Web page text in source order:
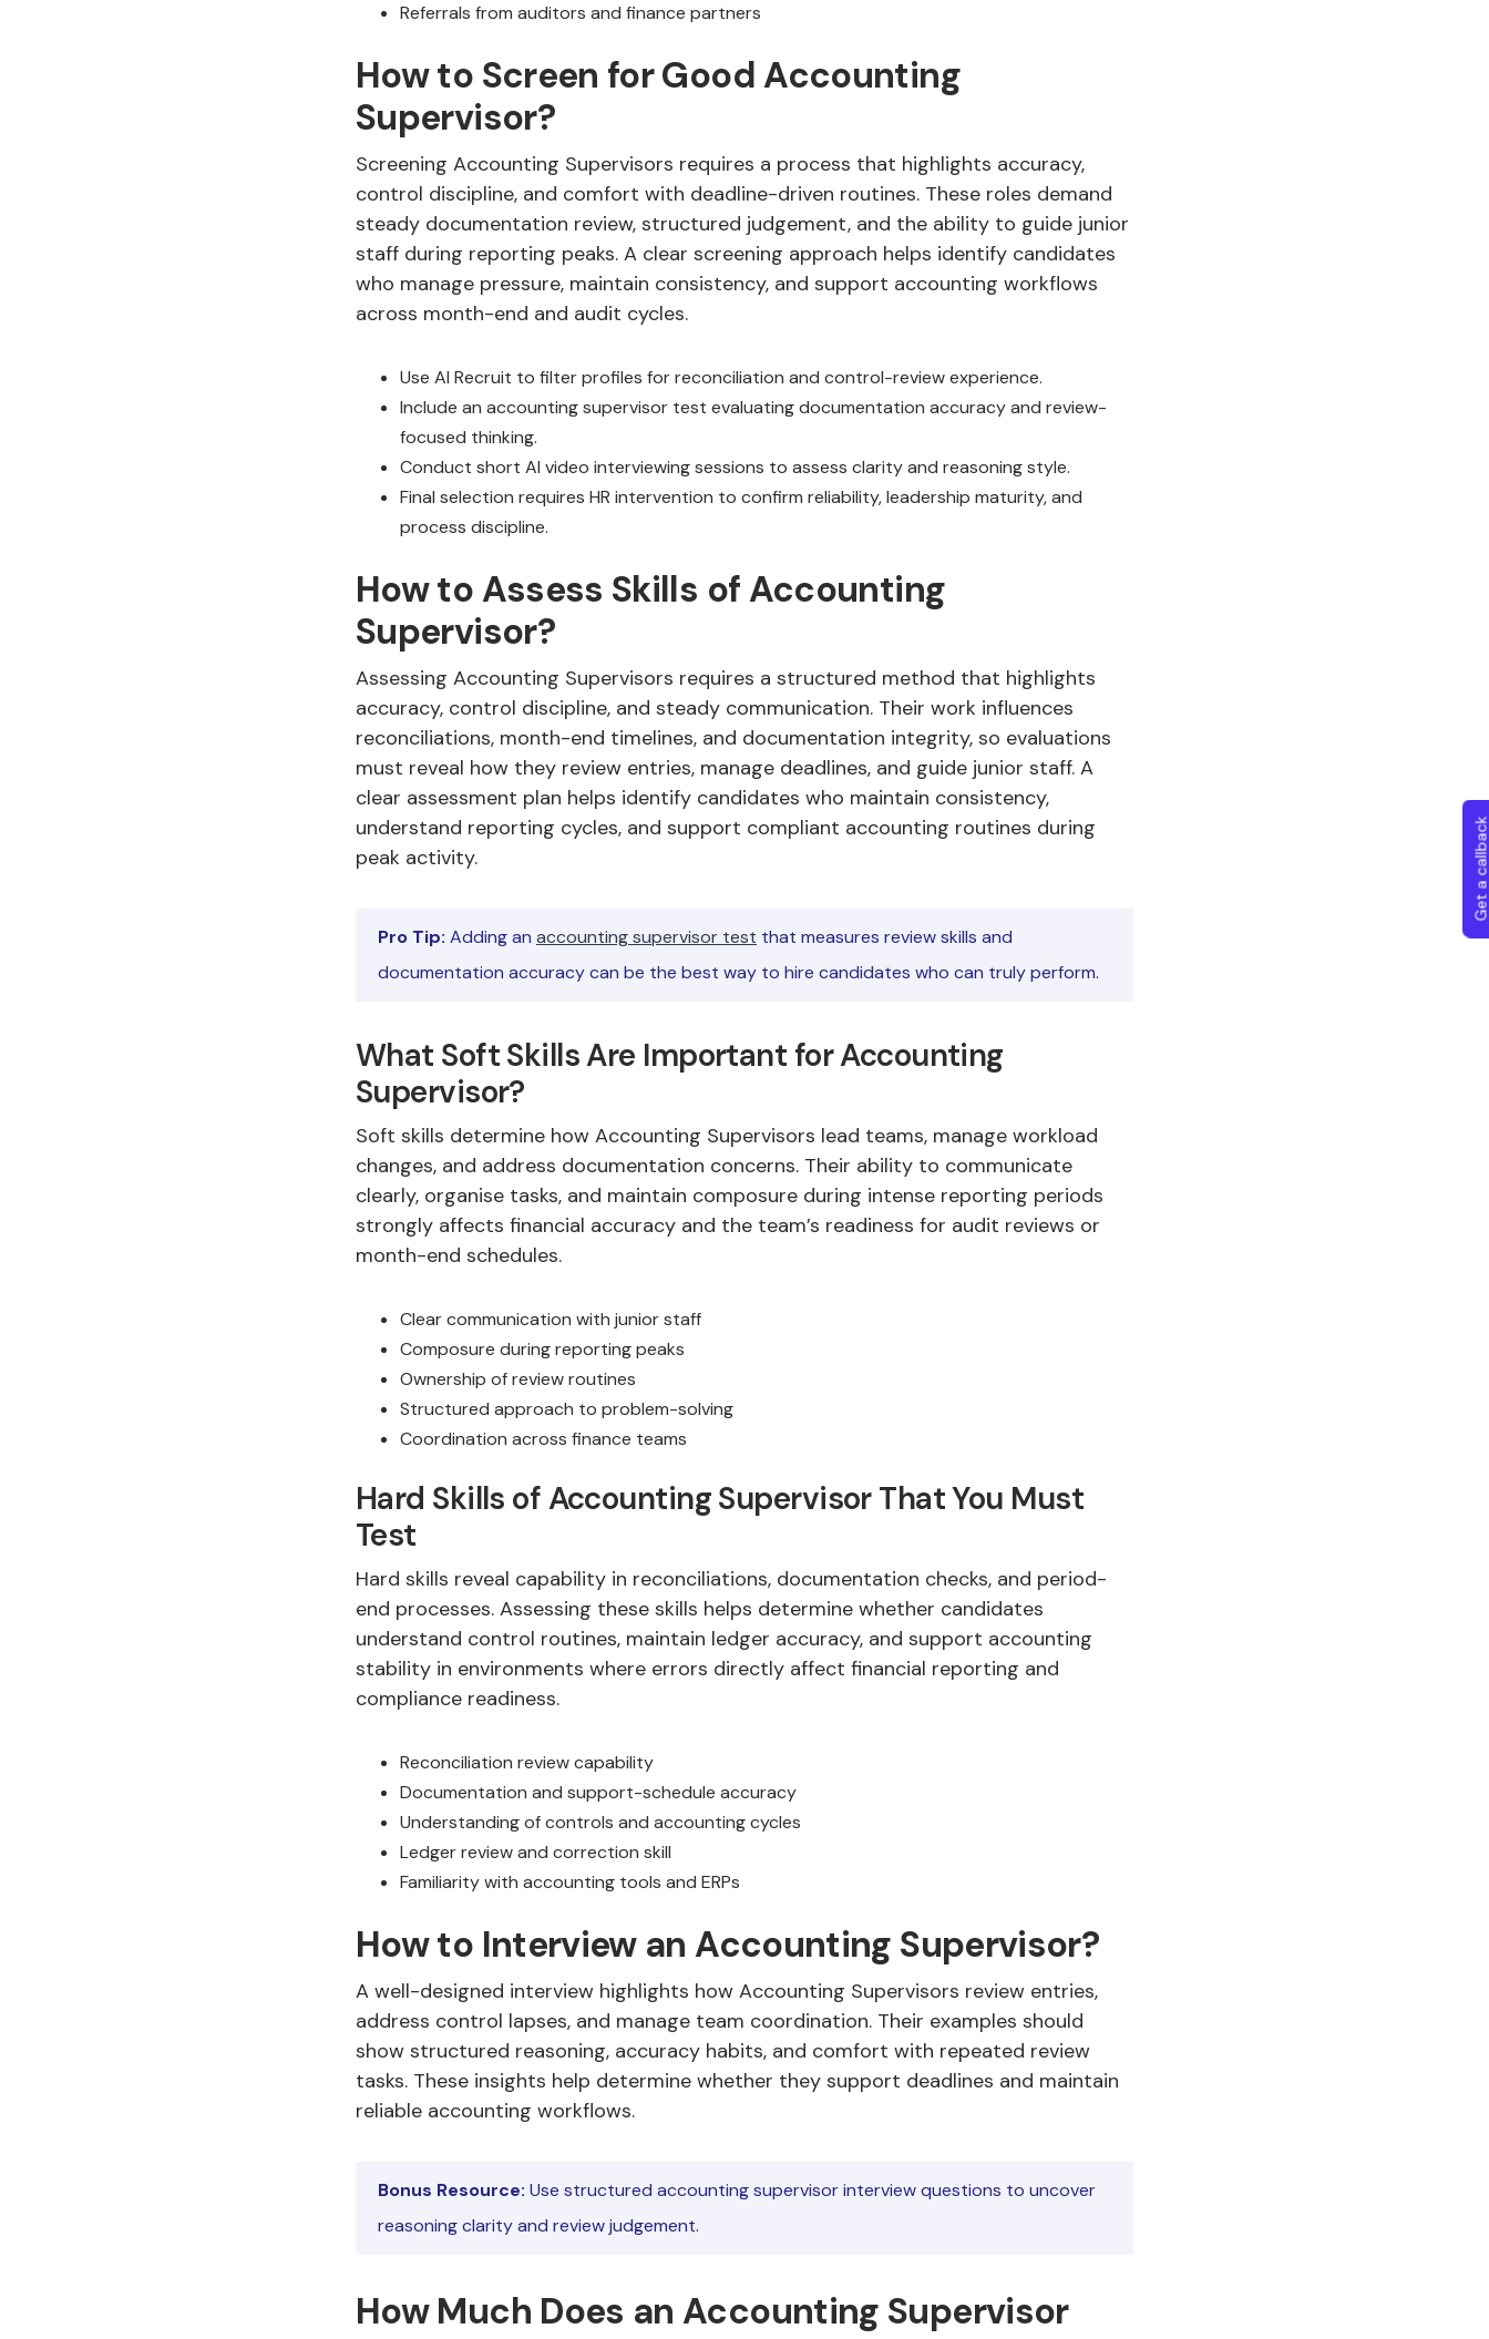
Referrals from auditors and finance partners
How to Screen for Good Accounting
Supervisor?
Screening Accounting Supervisors requires a process that highlights accuracy,
control discipline, and comfort with deadline-driven routines. These roles demand
steady documentation review, structured judgement, and the ability to guide junior
staff during reporting peaks. A clear screening approach helps identify candidates
who manage pressure, maintain consistency, and support accounting workflows
across month-end and audit cycles.
Use AI Recruit to filter profiles for reconciliation and control-review experience.
Include an accounting supervisor test evaluating documentation accuracy and review-
focused thinking.
Conduct short AI video interviewing sessions to assess clarity and reasoning style.
Final selection requires HR intervention to confirm reliability, leadership maturity, and
process discipline.
How to Assess Skills of Accounting
Supervisor?
Assessing Accounting Supervisors requires a structured method that highlights
accuracy, control discipline, and steady communication. Their work influences
reconciliations, month-end timelines, and documentation integrity, so evaluations
must reveal how they review entries, manage deadlines, and guide junior staff. A
clear assessment plan helps identify candidates who maintain consistency,
understand reporting cycles, and support compliant accounting routines during
peak activity.
Pro Tip: Adding an accounting supervisor test that measures review skills and
documentation accuracy can be the best way to hire candidates who can truly perform.
What Soft Skills Are Important for Accounting
Supervisor?
Soft skills determine how Accounting Supervisors lead teams, manage workload
changes, and address documentation concerns. Their ability to communicate
clearly, organise tasks, and maintain composure during intense reporting periods
strongly affects financial accuracy and the team’s readiness for audit reviews or
month-end schedules.
Clear communication with junior staff
Composure during reporting peaks
Ownership of review routines
Structured approach to problem-solving
Coordination across finance teams
Hard Skills of Accounting Supervisor That You Must
Test
Hard skills reveal capability in reconciliations, documentation checks, and period-
end processes. Assessing these skills helps determine whether candidates
understand control routines, maintain ledger accuracy, and support accounting
stability in environments where errors directly affect financial reporting and
compliance readiness.
Reconciliation review capability
Documentation and support-schedule accuracy
Understanding of controls and accounting cycles
Ledger review and correction skill
Familiarity with accounting tools and ERPs
How to Interview an Accounting Supervisor?
A well-designed interview highlights how Accounting Supervisors review entries,
address control lapses, and manage team coordination. Their examples should
show structured reasoning, accuracy habits, and comfort with repeated review
tasks. These insights help determine whether they support deadlines and maintain
reliable accounting workflows.
Bonus Resource: Use structured accounting supervisor interview questions to uncover
reasoning clarity and review judgement.
How Much Does an Accounting Supervisor
Get a